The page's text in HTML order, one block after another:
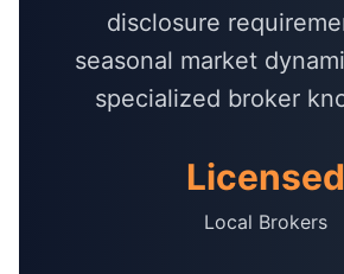
disclosure
seasonal market
specialized broker
Licensed
Local Brokers